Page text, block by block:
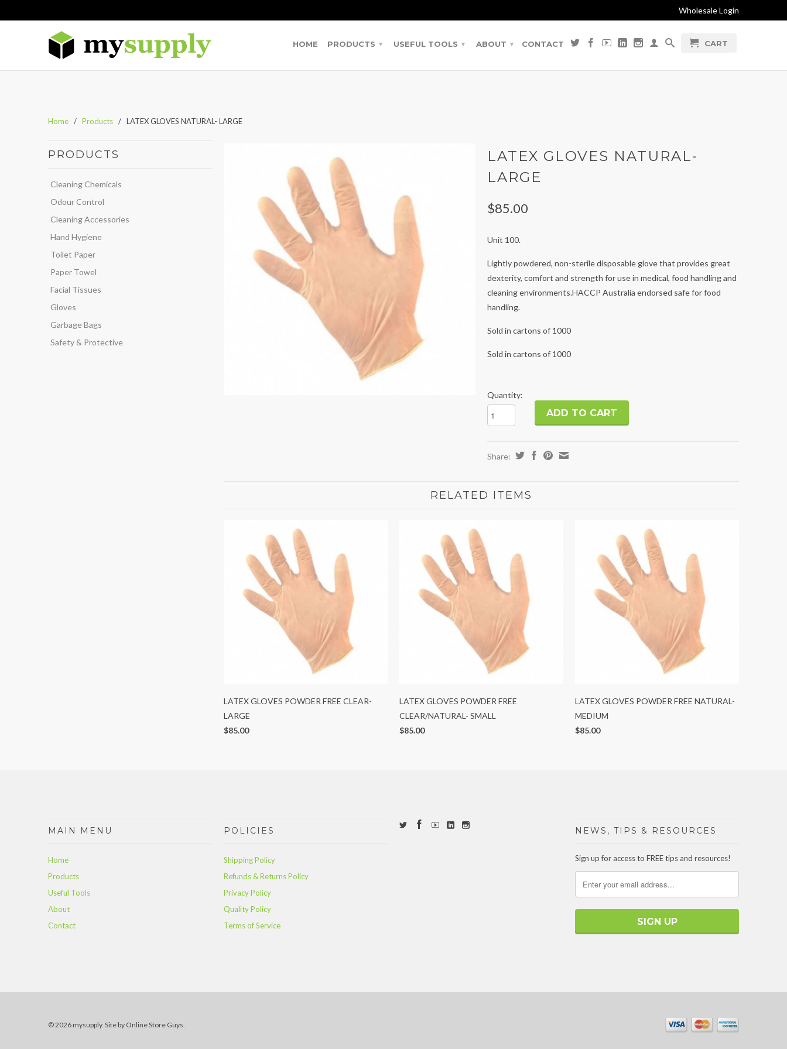
Wholesale Login
HOME PRODUCTS ▾ USEFUL TOOLS ▾ ABOUT ▾ CONTACT CART
Home / Products / LATEX GLOVES NATURAL- LARGE
PRODUCTS
Cleaning Chemicals
Odour Control
Cleaning Accessories
Hand Hygiene
Toilet Paper
Paper Towel
Facial Tissues
Gloves
Garbage Bags
Safety & Protective
LATEX GLOVES NATURAL-
LARGE
$85.00
Unit 100.
Lightly powdered, non-sterile disposable glove that provides great
dexterity, comfort and strength for use in medical, food handling and
cleaning environments.HACCP Australia endorsed safe for food
handling.
Sold in cartons of 1000
Sold in cartons of 1000
Quantity:
Share:
RELATED ITEMS
LATEX GLOVES POWDER FREE CLEAR-
LARGE
$85.00
LATEX GLOVES POWDER FREE
CLEAR/NATURAL- SMALL
$85.00
LATEX GLOVES POWDER FREE NATURAL-
MEDIUM
$85.00
MAIN MENU
Home
Products
Useful Tools
About
Contact
POLICIES
Shipping Policy
Refunds & Returns Policy
Privacy Policy
Quality Policy
Terms of Service
NEWS, TIPS & RESOURCES
Sign up for access to FREE tips and resources!
© 2026 mysupply. Site by Online Store Guys.